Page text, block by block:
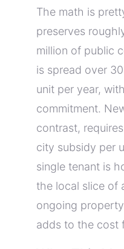
The math is
preserves
million of public
is spread over
unit per year,
commitment.
contrast,
city subsidy per
single tenant is
the local slice of
ongoing
adds to the cost